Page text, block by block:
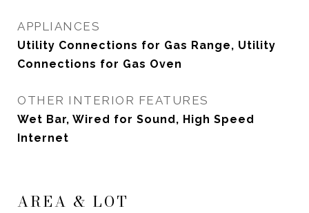
APPLIANCES
Utility Connections for Gas Range, Utility
Connections for Gas Oven
OTHER INTERIOR FEATURES
Wet Bar, Wired for Sound, High Speed
Internet
AREA & LOT